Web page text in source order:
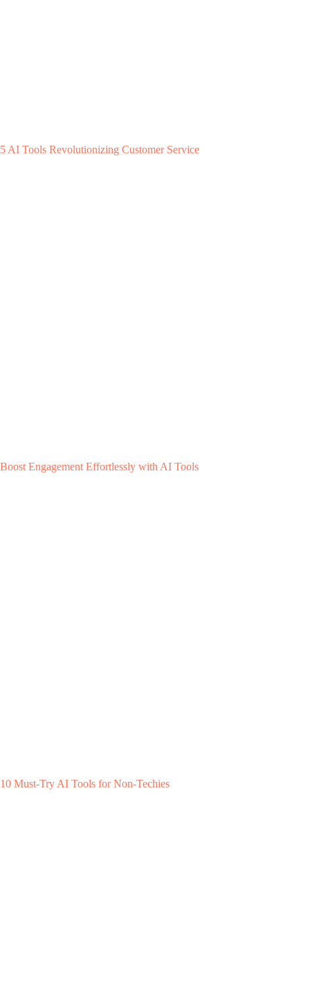
5 AI Tools Revolutionizing Customer Service
Boost Engagement Effortlessly with AI Tools
10 Must-Try AI Tools for Non-Techies